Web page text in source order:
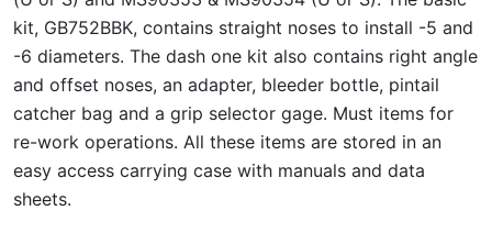
kit, GB752BBK, contains straight noses to install -5 and
-6 diameters. The dash one kit also contains right angle
and offset noses, an adapter, bleeder bottle, pintail
catcher bag and a grip selector gage. Must items for
re-work operations. All these items are stored in an
easy access carrying case with manuals and data
sheets.